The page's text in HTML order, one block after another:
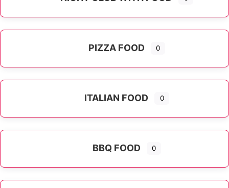
PIZZA FOOD 0
ITALIAN FOOD 0
BBQ FOOD 0